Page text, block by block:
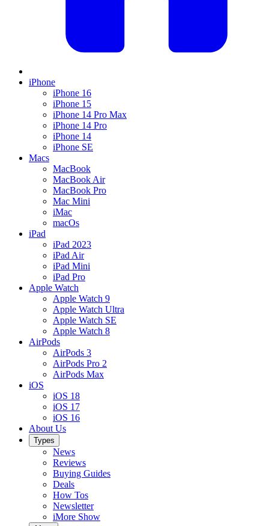
iPhone
iPhone 16
iPhone 15
iPhone 14 Pro Max
iPhone 14 Pro
iPhone 14
iPhone SE
Macs
MacBook
MacBook Air
MacBook Pro
Mac Mini
iMac
macOs
iPad
iPad 2023
iPad Air
iPad Mini
iPad Pro
Apple Watch
Apple Watch 9
Apple Watch Ultra
Apple Watch SE
Apple Watch 8
AirPods
AirPods 3
AirPods Pro 2
AirPods Max
iOS
iOS 18
iOS 17
iOS 16
About Us
Types
News
Reviews
Buying Guides
Deals
How Tos
Newsletter
iMore Show